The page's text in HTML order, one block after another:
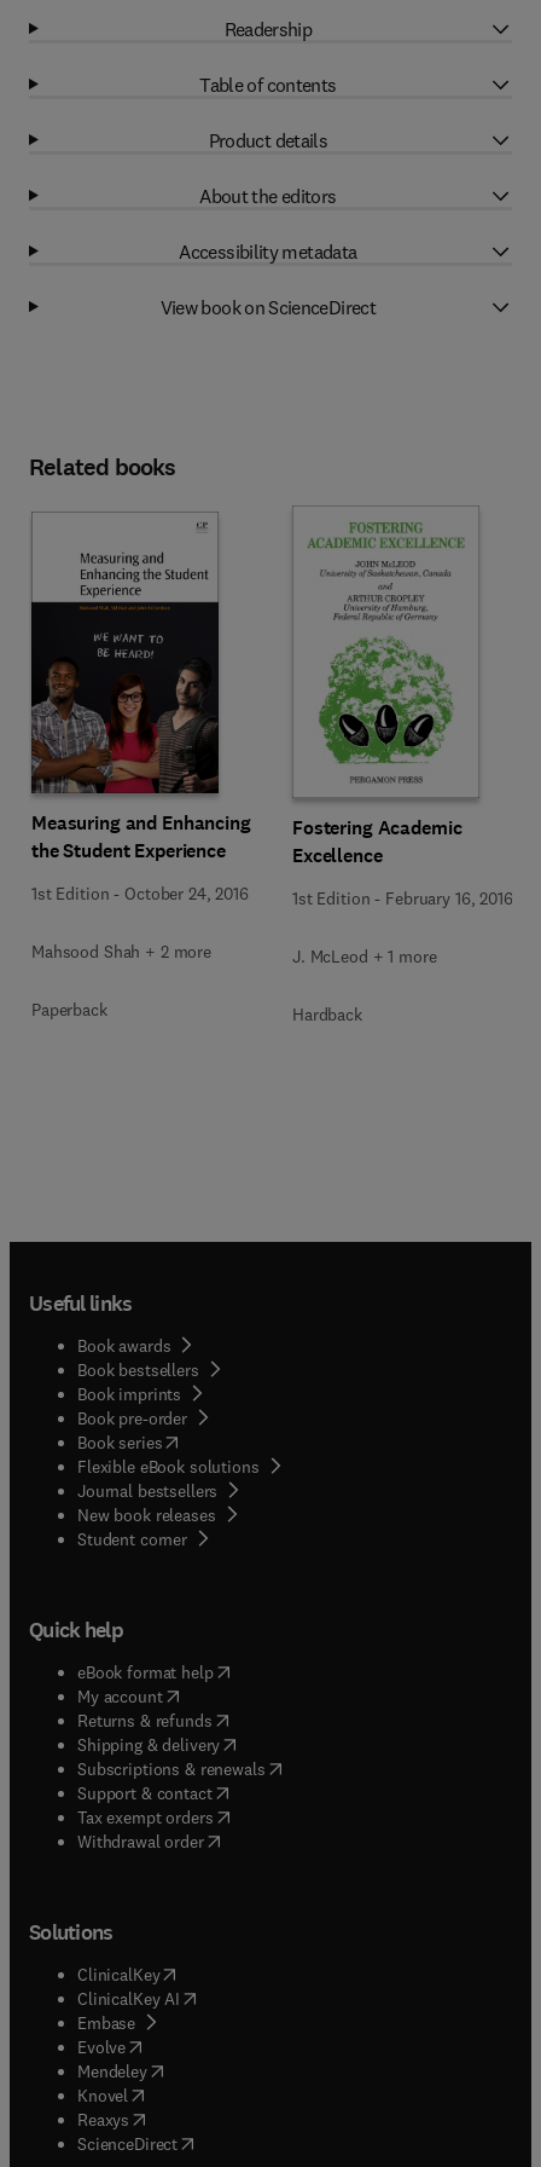
Readership
Table of contents
Product details
About the editors
Accessibility metadata
View book on ScienceDirect
Related books
Measuring and Enhancing
the Student Experience
1st Edition - October 24, 2016
Mahsood Shah + 2 more
Paperback
Fostering Academic
Excellence
1st Edition - February 16, 2016
J. McLeod + 1 more
Hardback
Useful links
Book awards
Book bestsellers
Book imprints
Book pre-order
Book series(opens in new tab/window
Flexible eBook solutions
Journal bestsellers
New book releases
Student corner( opens in new tab/window
Quick help
eBook format help( opens in new tab/window
My account( opens in new tab/window
Returns & refunds( opens in new tab/window
Shipping & delivery(opens in new tab/window
Subscriptions & renewals( opens in new tab/window
Support & contact( opens in new tab/window
Tax exempt orders( opens in new tab/window
Withdrawal order
Solutions
ClinicalKey(opens in new tab/window
ClinicalKey AI opens in new tab/window
Embase( opens in new tab/window
Evolve(opens in new tab/window
Mendeley( opens in new tab/window
Knovel (opens in new tab/window
Reaxys (opens in new tab/window
ScienceDirect(opens in new tab/window